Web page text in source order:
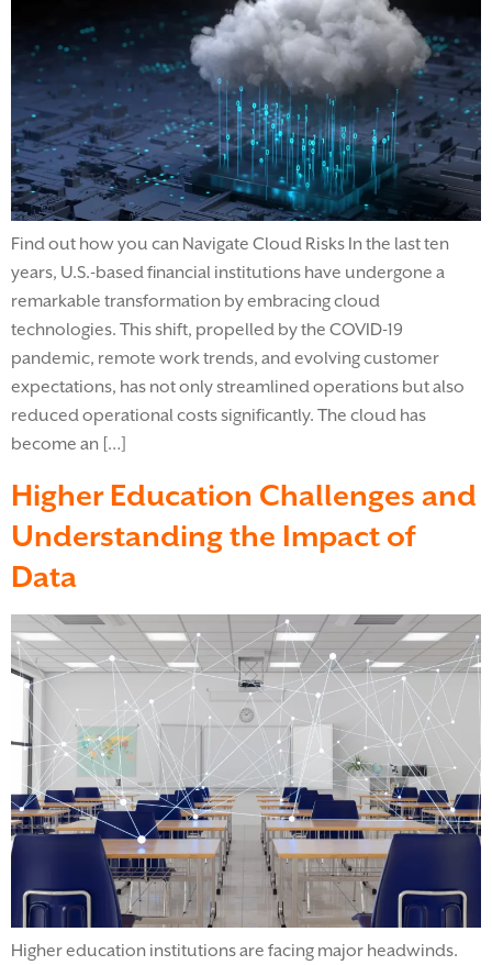
Find out how you can Navigate Cloud Risks In the last ten
years, U.S.-based financial institutions have undergone a
remarkable transformation by embracing cloud
technologies. This shift, propelled by the COVID-19
pandemic, remote work trends, and evolving customer
expectations, has not only streamlined operations but also
reduced operational costs significantly. The cloud has
become an […]
Higher Education Challenges and
Understanding the Impact of
Data
Higher education institutions are facing major headwinds.